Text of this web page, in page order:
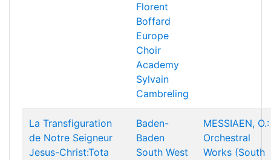
Florent
Boffard
Europe
Choir
Academy
Sylvain
Cambreling
La Transfiguration
de Notre Seigneur
Jesus-Christ:Tota
Baden-
Baden
South West
MESSIAEN, O.:
Orchestral
Works (South